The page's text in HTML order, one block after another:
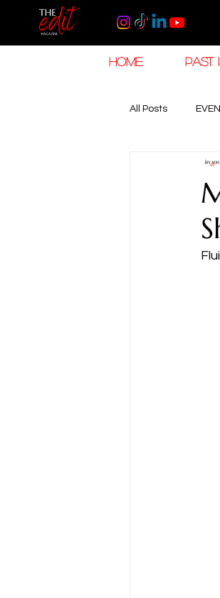
HOME PAST
All Posts
TRAVEL &
RAMADAN